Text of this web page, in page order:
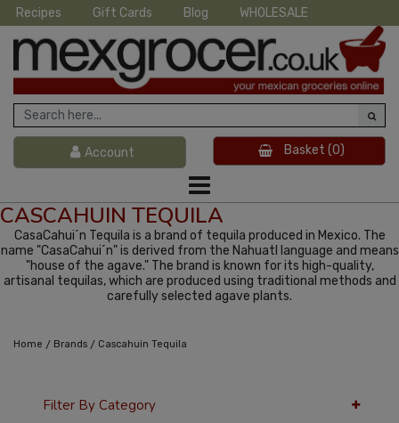
Recipes Gift Cards Blog WHOLESALE
Account Basket (0)
CASCAHUIN TEQUILA
CasaCahui´n Tequila is a brand of tequila produced in Mexico. The
name "CasaCahui´n" is derived from the Nahuatl language and means
"house of the agave." The brand is known for its high-quality,
artisanal tequilas, which are produced using traditional methods and
carefully selected agave plants.
Home / Brands / Cascahuin Tequila
Filter By Category